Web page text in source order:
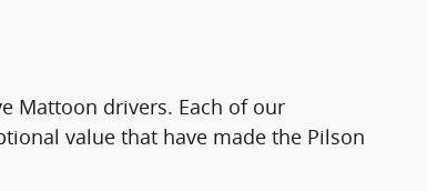
Mattoon drivers. Each of our
value that have made the Pilson